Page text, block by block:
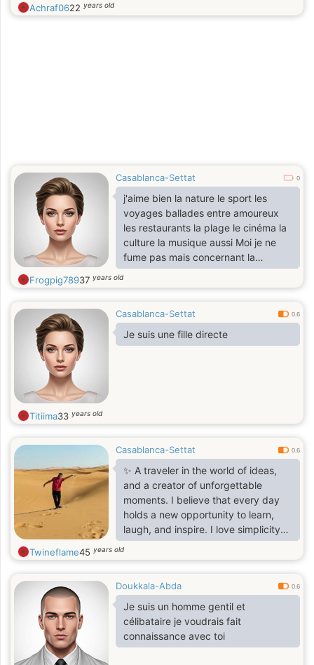
Achraf0622 years old
Casablanca-Settat 0
j'aime bien la nature le sport les
voyages ballades entre amoureux
les restaurants la plage le cinéma la
culture la musique aussi Moi je ne
fume pas mais concernant la
boisson il m'arrive de boire souvent
lors des cérémonies, des mariages
Frogpig78937 years old
Casablanca-Settat 0.6
Je suis une fille directe
Titiima33 years old
Casablanca-Settat 0.6
✨ A traveler in the world of ideas,
and a creator of unforgettable
moments. I believe that every day
holds a new opportunity to learn,
laugh, and inspire. I love simplicity
and search for depth in the small
details. I write to express, share to
more. Here to exchange positive
energy and stories worth telling. 🌿
Twineflame45 years old
Doukkala-Abda 0.6
Je suis un homme gentil et
célibataire je voudrais fait
connaissance avec toi